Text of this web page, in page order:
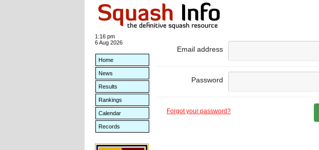
1:16 pm
6 Aug 2026
Home
News
Results
Rankings
Calendar
Records
Email address
Password
Forgot your password?